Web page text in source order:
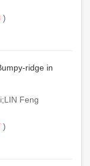
)
ridge in
Feng
)